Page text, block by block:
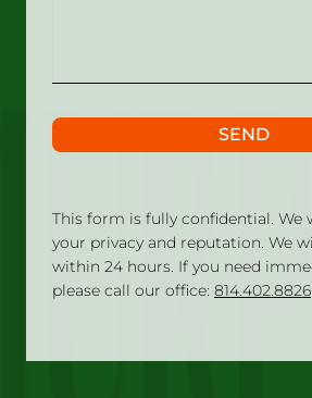
This form is fully confidential. We
your privacy and reputation. We
within 24 hours. If you need
please call our office: 814.402.8826
SEND